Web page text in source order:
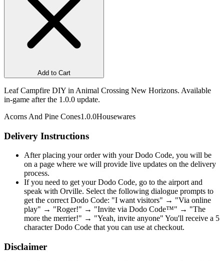
Add to Cart
Leaf Campfire DIY in Animal Crossing New Horizons. Available
in-game after the 1.0.0 update.
Acorns And Pine Cones1.0.0Housewares
Delivery Instructions
After placing your order with your Dodo Code, you will be
on a page where we will provide live updates on the delivery
process.
If you need to get your Dodo Code, go to the airport and
speak with Orville. Select the following dialogue prompts to
get the correct Dodo Code: "I want visitors" → "Via online
play" → "Roger!" → "Invite via Dodo Code™" → "The
more the merrier!" → "Yeah, invite anyone" You'll receive a 5
character Dodo Code that you can use at checkout.
Disclaimer